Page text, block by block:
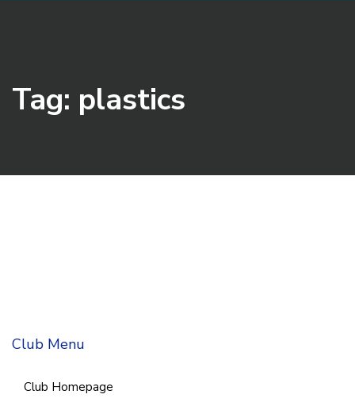
Tag: plastics
Club Menu
Club Homepage